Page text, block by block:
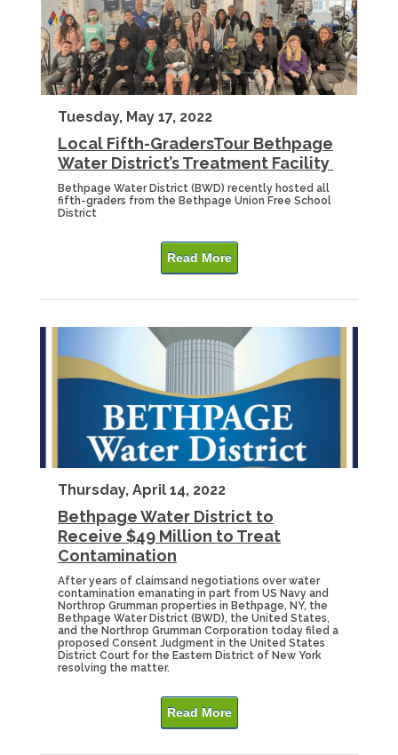
Tuesday, May 17, 2022
Local Fifth-GradersTour Bethpage
Water District’s Treatment Facility
Bethpage Water District (BWD) recently hosted all
fifth-graders from the Bethpage Union Free School
District
Read More
Thursday, April 14, 2022
Bethpage Water District to
Receive $49 Million to Treat
Contamination
After years of claimsand negotiations over water
contamination emanating in part from US Navy and
Northrop Grumman properties in Bethpage, NY, the
Bethpage Water District (BWD), the United States,
and the Northrop Grumman Corporation today filed a
proposed Consent Judgment in the United States
District Court for the Eastern District of New York
resolving the matter.
Read More